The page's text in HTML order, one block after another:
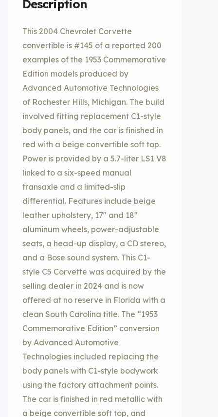
Description
This 2004 Chevrolet Corvette
convertible is #145 of a reported 200
examples of the 1953 Commemorative
Edition models produced by
Advanced Automotive Technologies
of Rochester Hills, Michigan. The build
involved fitting replacement C1-style
body panels, and the car is finished in
red with a beige convertible soft top.
Power is provided by a 5.7-liter LS1 V8
linked to a six-speed manual
transaxle and a limited-slip
differential. Features include beige
leather upholstery, 17″ and 18″
aluminum wheels, power-adjustable
seats, a head-up display, a CD stereo,
and a Bose sound system. This C1-
style C5 Corvette was acquired by the
selling dealer in 2024 and is now
offered at no reserve in Florida with a
clean South Carolina title. The “1953
Commemorative Edition” conversion
by Advanced Automotive
Technologies included replacing the
body panels with C1-style bodywork
using the factory attachment points.
The car is finished in red metallic with
a beige convertible soft top, and